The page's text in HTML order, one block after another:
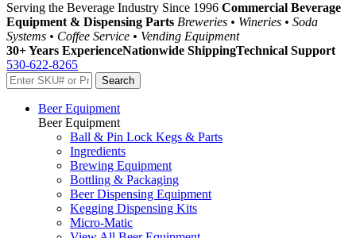
Serving the Beverage Industry Since 1996 Commercial Beverage
Equipment & Dispensing Parts Breweries • Wineries • Soda
Systems • Coffee Service • Vending Equipment
30+ Years ExperienceNationwide ShippingTechnical Support
530-622-8265
Beer Equipment
Beer Equipment
Ball & Pin Lock Kegs & Parts
Ingredients
Brewing Equipment
Bottling & Packaging
Beer Dispensing Equipment
Kegging Dispensing Kits
Micro-Matic